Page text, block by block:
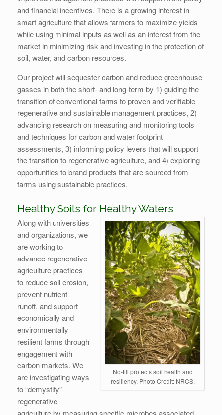
and financial incentives. There is a growing interest in
smart agriculture that allows farmers to maximize yields
while using minimal inputs as well as an interest from the
market in minimizing risk and investing in the protection of
soil, water, and carbon resources.
Our project will sequester carbon and reduce greenhouse
gasses in both the short- and long-term by 1) guiding the
transition of conventional farms to proven and verifiable
regenerative and sustainable management practices, 2)
advancing research on measuring and monitoring tools
and techniques for carbon and water footprint
assessments, 3) informing policy levers that will support
the transition to regenerative agriculture, and 4) exploring
opportunities to brand products that are sourced from
farms using sustainable practices.
Healthy Soils for Healthy Waters
No-till protects soil health and
resiliency. Photo Credit: NRCS.
Along with universities
and organizations, we
are working to
advance regenerative
agriculture practices
to reduce soil erosion,
prevent nutrient
runoff, and support
economically and
environmentally
resilient farms through
engagement with
carbon markets. We
are investigating ways
to “demystify”
regenerative
agriculture by measuring specific microbes associated